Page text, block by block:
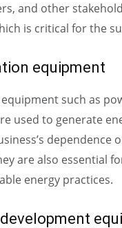
and other
is critical for the
equipment
such as
used to generate
are also essential
energy practices.